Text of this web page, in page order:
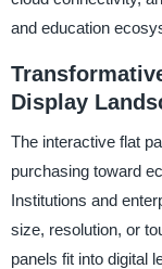
and education
Display
The interactive flat
purchasing toward
Institutions and
size, resolution, or
panels fit into digital